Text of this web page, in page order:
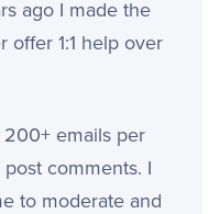
ago I made the
offer 1:1 help over
emails per
comments. I
to moderate and